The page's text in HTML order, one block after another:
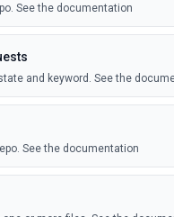
is added to an issue or pull
See the documentation
and keyword. See the
See the documentation